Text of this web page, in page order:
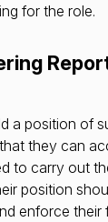
for the role.
a position of
they can
to carry out
position
enforce their